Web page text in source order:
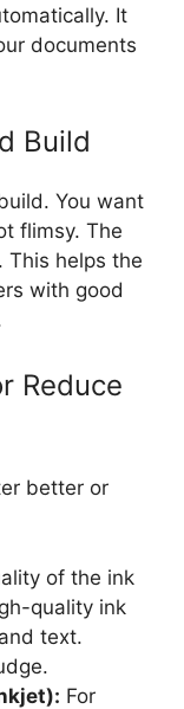
It
documents
Build
You want
flimsy. The
This helps the
with good
Reduce
better or
of the ink
quality ink
text.
For